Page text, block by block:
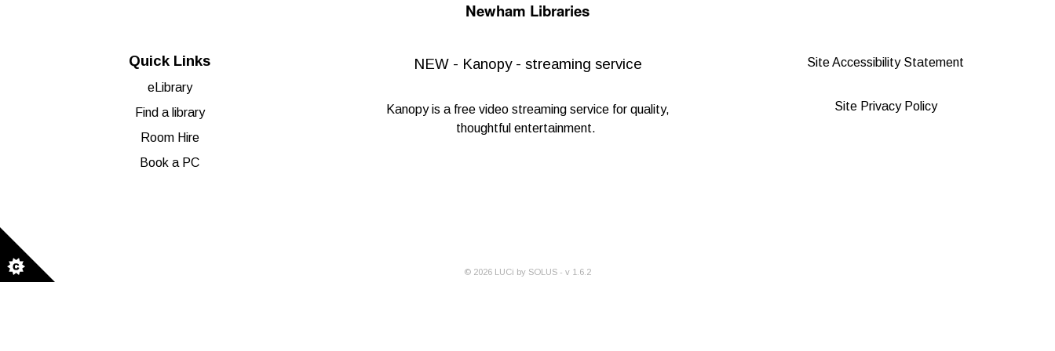
Newham Libraries
Quick Links
eLibrary
Find a library
Room Hire
Book a PC
NEW - Kanopy - streaming service
Kanopyis a free video streaming service for quality,
thoughtful entertainment.
Site Accessibility Statement
Site Privacy Policy
© 2026 LUCi by SOLUS - v 1.6.2